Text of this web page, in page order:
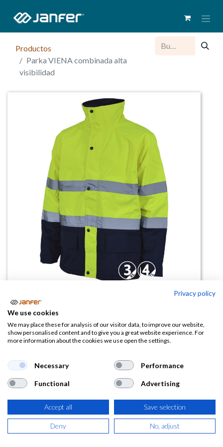
Productos
Parka VIENA combinada alta
visibilidad
Parka VIENA combinada alta
visibilidad
32,40€
(39,20 € IVA Incluido)
Privacy policy
We use cookies
We may place these for analysis of our visitor data, to improve our website,
show personalised content and to give you a great website experience. For
more information about the cookies we use open the settings.
Necessary Performance
Functional Advertising
Accept all Save selection
Deny No, adjust